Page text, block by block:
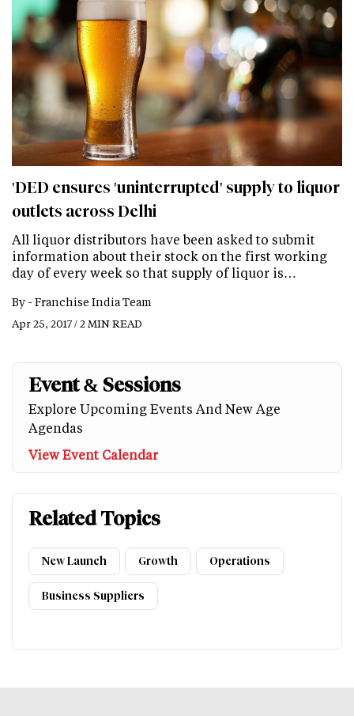
'DED ensures 'uninterrupted' supply to liquor
outlets across Delhi
All liquor distributors have been asked to submit
information about their stock on the first working
day of every week so that supply of liquor is…
By - Franchise India Team
Apr 25, 2017 / 2 MIN READ
Event & Sessions
Explore Upcoming Events And New Age
Agendas
View Event Calendar
Related Topics
New Launch Growth Operations
Business Suppliers